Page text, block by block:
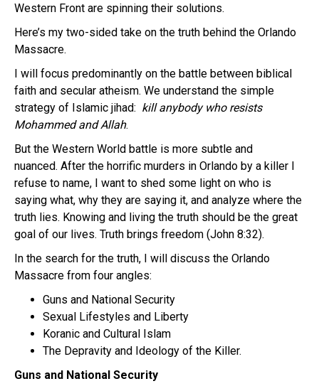
Western Front are spinning their solutions.
Here’s my two-sided take on the truth behind the Orlando
Massacre.
I will focus predominantly on the battle between biblical
faith and secular atheism. We understand the simple
strategy of Islamic jihad: kill anybody who resists
Mohammed and Allah.
But the Western World battle is more subtle and
nuanced. After the horrific murders in Orlando by a killer I
refuse to name, I want to shed some light on who is
saying what, why they are saying it, and analyze where the
truth lies. Knowing and living the truth should be the great
goal of our lives. Truth brings freedom (John 8:32).
In the search for the truth, I will discuss the Orlando
Massacre from four angles:
Guns and National Security
Sexual Lifestyles and Liberty
Koranic and Cultural Islam
The Depravity and Ideology of the Killer.
Guns and National Security